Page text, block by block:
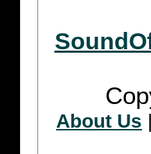
About Us |